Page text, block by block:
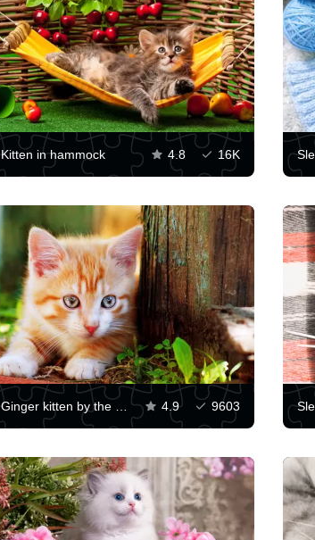
Kitten in hammock 4.8 16K
Ginger kitten by the tree 4.9 9603